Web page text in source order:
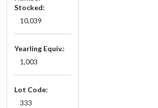
Stocked:
10,039
Yearling Equiv.:
1,003
Lot Code:
333